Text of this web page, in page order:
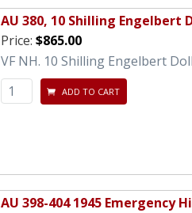
AU 380, 10 Shilling Engelbert
Price: $865.00
VF NH. 10 Shilling Engelbert
ADD TO CART
AU 398-404 1945 Emergency